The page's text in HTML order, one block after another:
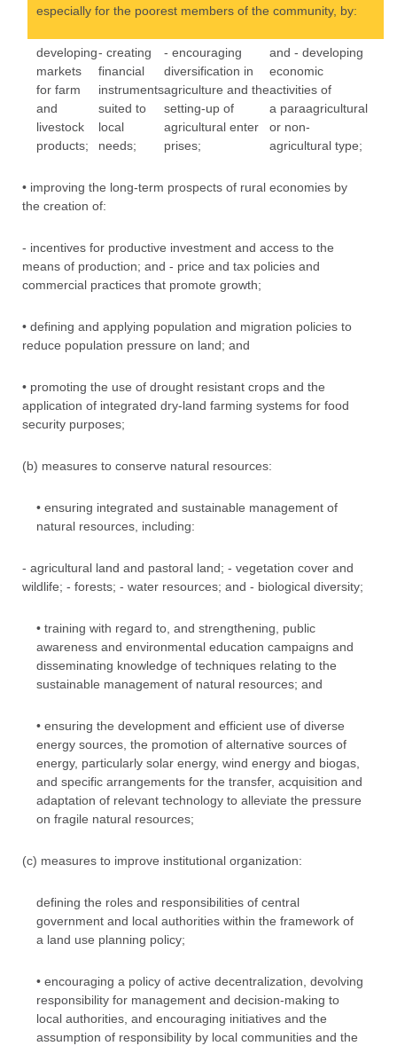
especially for the poorest members of the community, by:
developing
markets
for farm
and
livestock
products;
- creating
financial
instruments
suited to
local
needs;
- encouraging
diversification in
agriculture and the
setting-up of
agricultural enter
prises;
and - developing
economic
activities of
a paraagricultural
or non-
agricultural type;
• improving the long-term prospects of rural economies by
the creation of:
- incentives for productive investment and access to the
means of production; and - price and tax policies and
commercial practices that promote growth;
• defining and applying population and migration policies to
reduce population pressure on land; and
• promoting the use of drought resistant crops and the
application of integrated dry-land farming systems for food
security purposes;
(b) measures to conserve natural resources:
• ensuring integrated and sustainable management of
natural resources, including:
- agricultural land and pastoral land; - vegetation cover and
wildlife; - forests; - water resources; and - biological diversity;
• training with regard to, and strengthening, public
awareness and environmental education campaigns and
disseminating knowledge of techniques relating to the
sustainable management of natural resources; and
• ensuring the development and efficient use of diverse
energy sources, the promotion of alternative sources of
energy, particularly solar energy, wind energy and biogas,
and specific arrangements for the transfer, acquisition and
adaptation of relevant technology to alleviate the pressure
on fragile natural resources;
(c) measures to improve institutional organization:
defining the roles and responsibilities of central
government and local authorities within the framework of
a land use planning policy;
• encouraging a policy of active decentralization, devolving
responsibility for management and decision-making to
local authorities, and encouraging initiatives and the
assumption of responsibility by local communities and the